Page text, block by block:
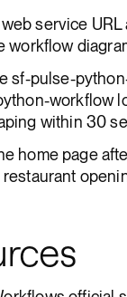
service
workflow
sf-pulse-
workflow
within 30
home page
restaurant